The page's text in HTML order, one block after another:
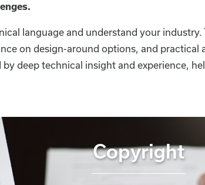
language and understand your
on design-around options, and
deep technical insight and experience,
Copyright